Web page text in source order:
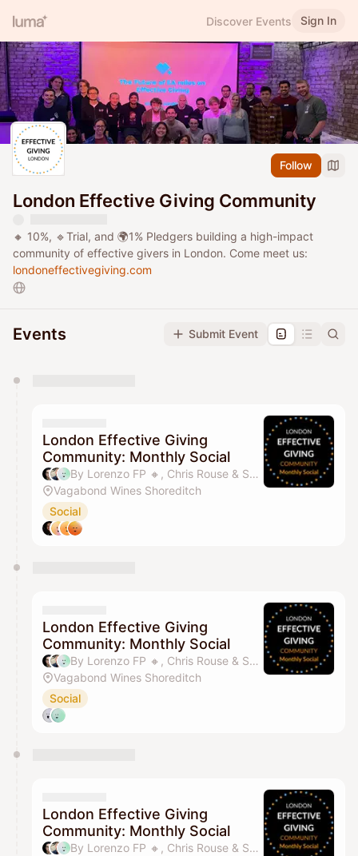
Discover Events Sign In
Follow
London Effective Giving Community
🔸 10%, 🔹Trial, and 🌍1% Pledgers building a high-impact
community of effective givers in London. Come meet us:
londoneffectivegiving.com
Events Submit Event
They will show up on the schedule once approved
London Effective Giving
Community: Monthly Social
By Lorenzo FP 🔸️, Chris Rouse & Sandy SY Lee
Vagabond Wines Shoreditch
Social
London Effective Giving
Community: Monthly Social
By Lorenzo FP 🔸️, Chris Rouse & Sandy SY Lee
Vagabond Wines Shoreditch
Social
London Effective Giving
Community: Monthly Social
By Lorenzo FP 🔸️, Chris Rouse & Sandy SY Lee